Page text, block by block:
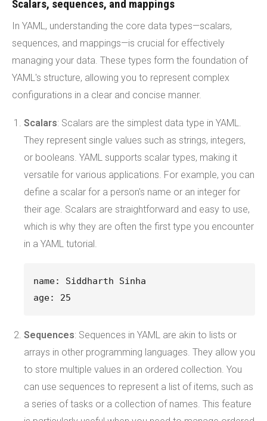
Scalars, sequences, and mappings
In YAML, understanding the core data types—scalars,
sequences, and mappings—is crucial for effectively
managing your data. These types form the foundation of
YAML's structure, allowing you to represent complex
configurations in a clear and concise manner.
Scalars: Scalars are the simplest data type in YAML.
They represent single values such as strings, integers,
or booleans. YAML supports scalar types, making it
versatile for various applications. For example, you can
define a scalar for a person's name or an integer for
their age. Scalars are straightforward and easy to use,
which is why they are often the first type you encounter
in a YAML tutorial.
name: Siddharth Sinha
age: 25
Sequences: Sequences in YAML are akin to lists or
arrays in other programming languages. They allow you
to store multiple values in an ordered collection. You
can use sequences to represent a list of items, such as
a series of tasks or a collection of names. This feature